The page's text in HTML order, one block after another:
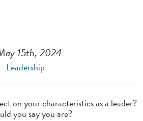
15th, 2024
Leadership
on your characteristics as a leader?
you say you are?